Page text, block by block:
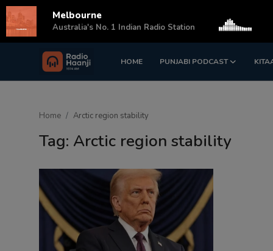
HOME PUNJABI PODCAST
Login Register
Sponsors
Matrimonial
Home Arctic region stability
Tag: Arctic region stability
Melbourne
Australia's No. 1 Indian Radio Station